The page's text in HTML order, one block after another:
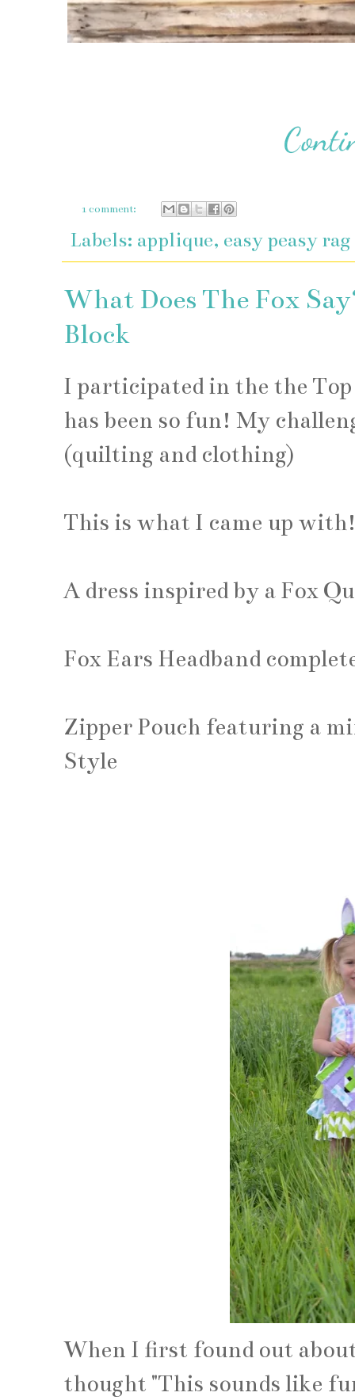
1 comment:
Labels: applique, easy peasy
What Does The Fox
Block
I participated in the the
has been so fun! My
(quilting and clothing)
This is what I came up
A dress inspired by a Fox
Fox Ears Headband
Zipper Pouch featuring a
Style
When I first found out
thought "This sounds like